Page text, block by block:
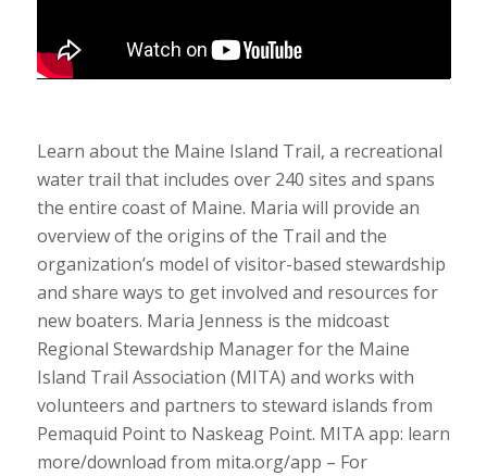
Learn about the Maine Island Trail, a recreational
water trail that includes over 240 sites and spans
the entire coast of Maine. Maria will provide an
overview of the origins of the Trail and the
organization’s model of visitor-based stewardship
and share ways to get involved and resources for
new boaters. Maria Jenness is the midcoast
Regional Stewardship Manager for the Maine
Island Trail Association (MITA) and works with
volunteers and partners to steward islands from
Pemaquid Point to Naskeag Point. MITA app: learn
more/download from mita.org/app – For